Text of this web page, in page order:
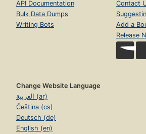
API Documentation
Bulk Data Dumps
Writing Bots
Contact
Add a
Release
Change Website Language
العربية (ar)
Čeština (cs)
Deutsch (de)
English (en)